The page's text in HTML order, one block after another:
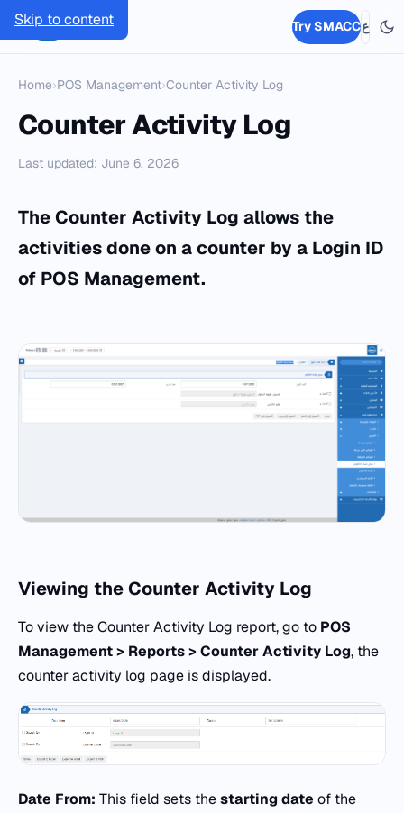
Skip to content
SMACC Try SMACCع
Home›POS Management›Counter Activity Log
Counter Activity Log
Last updated: June 6, 2026
The Counter Activity Log allows the
activities done on a counter by a Login ID
of POS Management.
Viewing the Counter Activity Log
To view the Counter Activity Log report, go to POS
Management > Reports > Counter Activity Log, the
counter activity log page is displayed.
Date From: This field sets thestarting date of the